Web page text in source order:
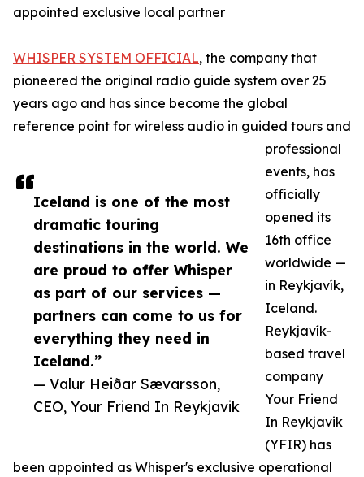
Iceland is one of the most
dramatic touring
destinations in the world. We
are proud to offer Whisper
as part of our services —
partners can come to us for
everything they need in
Iceland.”
— Valur Heiðar Sævarsson,
CEO, Your Friend In Reykjavik
appointed exclusive local partner
WHISPER SYSTEM OFFICIAL, the company that
pioneered the original radio guide system over 25
years ago and has since become the global
reference point for wireless audio in guided tours and
professional
events, has
officially
opened its
16th office
worldwide —
in Reykjavík,
Iceland.
Reykjavík-
based travel
company
Your Friend
In Reykjavik
(YFIR) has
been appointed as Whisper's exclusive operational